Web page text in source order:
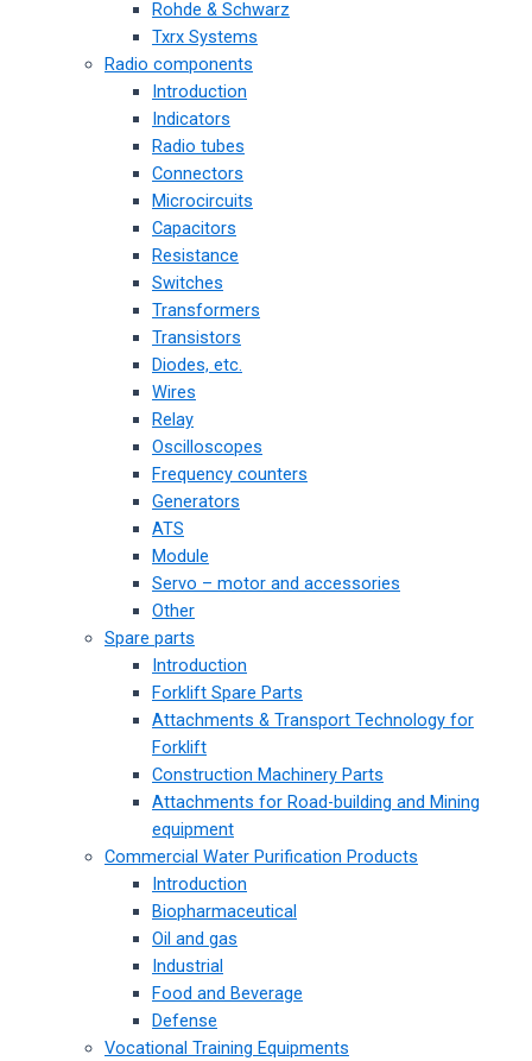
Rohde & Schwarz
Txrx Systems
Radio components
Introduction
Indicators
Radio tubes
Connectors
Microcircuits
Capacitors
Resistance
Switches
Transformers
Transistors
Diodes, etc.
Wires
Relay
Oscilloscopes
Frequency counters
Generators
ATS
Module
Servo – motor and accessories
Other
Spare parts
Introduction
Forklift Spare Parts
Attachments & Transport Technology for
Forklift
Construction Machinery Parts
Attachments for Road-building and Mining
equipment
Commercial Water Purification Products
Introduction
Biopharmaceutical
Oil and gas
Industrial
Food and Beverage
Defense
Vocational Training Equipments